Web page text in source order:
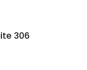
306